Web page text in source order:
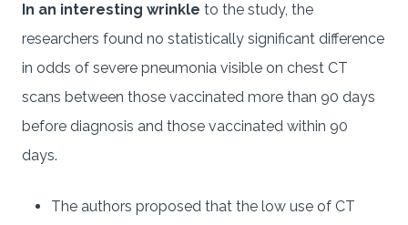
In an interesting wrinkle to the study, the
researchers found no statistically significant difference
in odds of severe pneumonia visible on chest CT
scans between those vaccinated more than 90 days
before diagnosis and those vaccinated within 90
days.
The authors proposed that the low use of CT